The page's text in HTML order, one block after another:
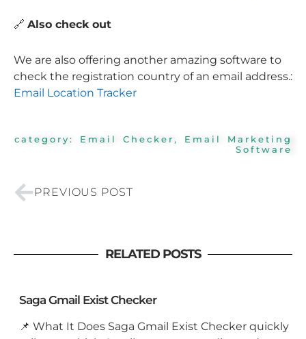
🔗 Also check out
We are also offering another amazing software to
check the registration country of an email address.:
Email Location Tracker
category: Email Checker, Email Marketing
Software
PrevPREVIOUS POST
RELATED POSTS
Saga Gmail Exist Checker
📌 What It Does Saga Gmail Exist Checker quickly